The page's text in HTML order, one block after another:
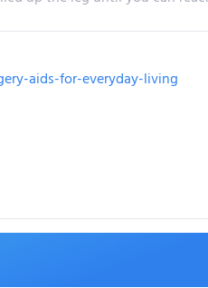
aids-for-everyday-living